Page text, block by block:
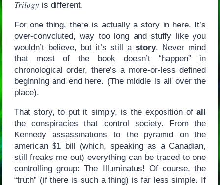
Trilogyis different.
For one thing, there is actually a story in here. It’s
over-convoluted, way too long and stuffy like you
wouldn’t believe, but it’s still astory. Never mind
that most of the book doesn’t “happen” in
chronological order, there’s a more-or-less defined
beginning and end here. (The middle is all over the
place).
That story, to put it simply, is the exposition ofall
the conspiracies that control society. From the
Kennedy assassinations to the pyramid on the
american $1 bill (which, speaking as a Canadian,
still freaks me out) everything can be traced to one
controlling group: The Illuminatus! Of course, the
“truth” (if there is such a thing) is far less simple. If